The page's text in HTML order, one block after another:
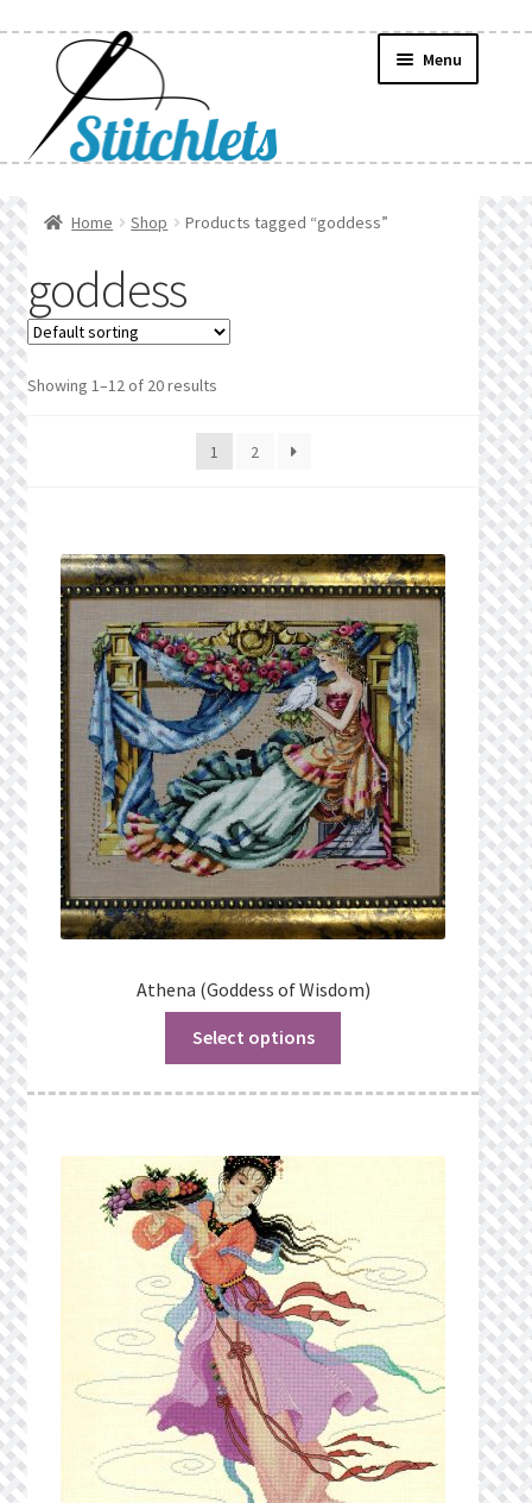
navigation
content
Menu
Find a List
Manage List
Privacy Policy
Public Wishlists
Refund and Returns Policy
Search Results
Shop
Terms of Service
We’d love to hear from you!
Wishlist Search
Wishlist Search Results
My Account
Checkout
Home Shop Products tagged “goddess”
goddess
Showing 1–12 of 20 results
1 2
Athena (Goddess of Wisdom)
Select options